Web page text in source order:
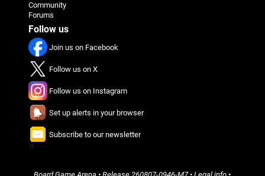
Community
Forums
Follow us
Join us on Facebook
Follow us on X
Follow us on Instagram
Set up alerts in your browser
Subscribe to our newsletter
π